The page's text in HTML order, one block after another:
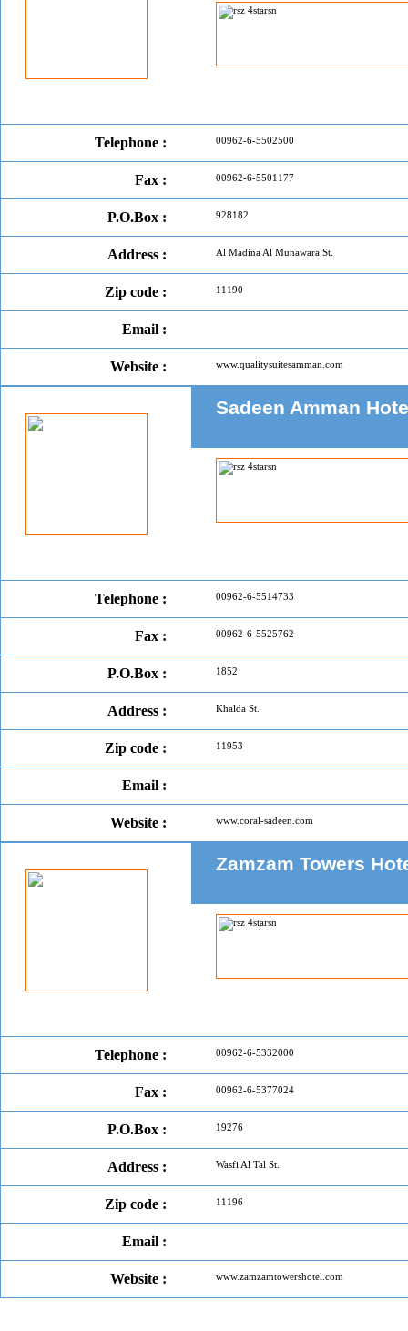
Telephone : 00962-6-5502500
Fax : 00962-6-5501177
P.O.Box : 928182
Address : Al Madina Al Munawara St.
Zip code : 11190
Email :
Website : www.qualitysuitesamman.com
Sadeen Amman
Telephone : 00962-6-5514733
Fax : 00962-6-5525762
P.O.Box : 1852
Address : Khalda St.
Zip code : 11953
Email :
Website : www.coral-sadeen.com
Zamzam Towers
Telephone : 00962-6-5332000
Fax : 00962-6-5377024
P.O.Box : 19276
Address : Wasfi Al Tal St.
Zip code : 11196
Email :
Website : www.zamzamtowershotel.com